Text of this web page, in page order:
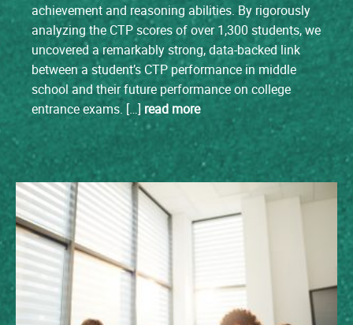
achievement and reasoning abilities. By rigorously
analyzing the CTP scores of over 1,300 students, we
uncovered a remarkably strong, data-backed link
between a student’s CTP performance in middle
school and their future performance on college
entrance exams. […] read more